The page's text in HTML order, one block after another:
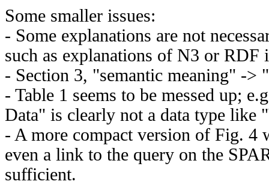
Some smaller issues:
- Some explanations are not
such as explanations of N3 or RDF
- Section 3, "semantic meaning" ->
- Table 1 seems to be messed up;
Data" is clearly not a data type like
- A more compact version of Fig. 4
even a link to the query on the
sufficient.